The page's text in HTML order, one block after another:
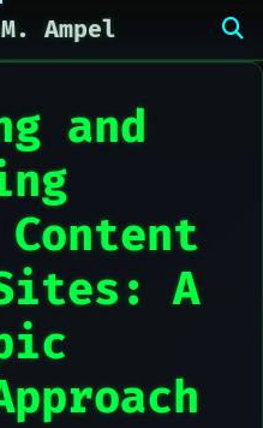
Ampel
and
A